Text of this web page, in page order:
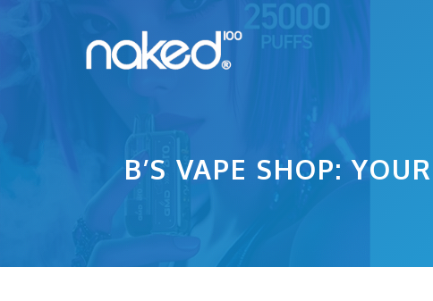
B’S VAPE SHOP: